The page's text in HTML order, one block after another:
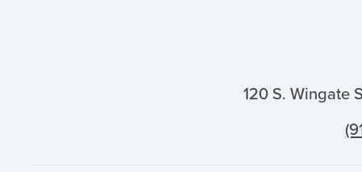
120 S. Wingate